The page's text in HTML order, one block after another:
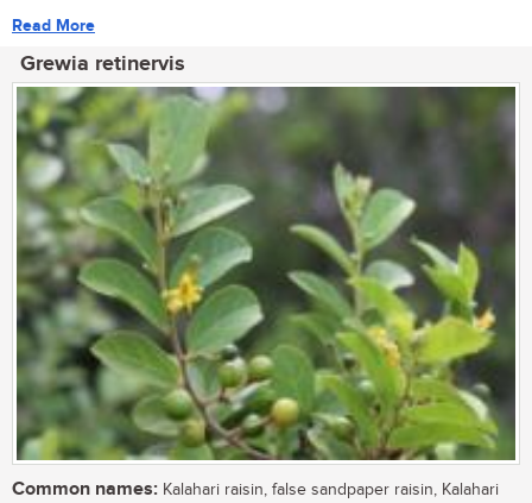
Read More
Grewia retinervis
Common names: Kalahari raisin, false sandpaper raisin, Kalahari